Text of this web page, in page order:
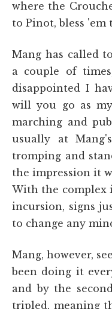
where the
to Pinot, bless 'em
Mang has called
a couple of
disappointed I
will you go as
marching and
usually at
tromping and
the impression it
With the complex
incursion, signs
to change any
Mang, however,
been doing it
and by the
tripled, meaning